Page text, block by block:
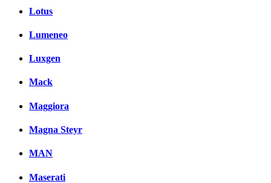
Lotus
Lumeneo
Luxgen
Mack
Maggiora
Magna Steyr
MAN
Maserati